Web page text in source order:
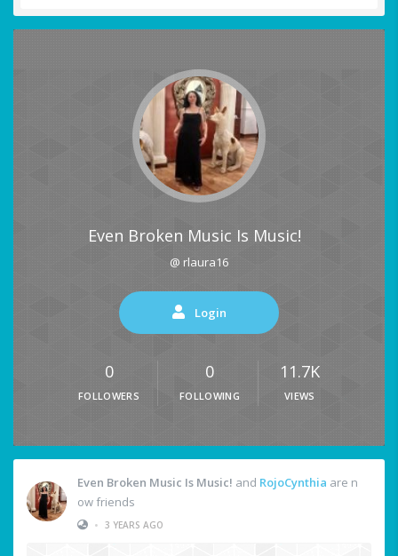
Even Broken Music Is Music!
@ rlaura16
Login
0
FOLLOWERS
0
FOLLOWING
11.7K
VIEWS
Even Broken Music Is Music! and RojoCynthia are n
ow friends
• 3 YEARS AGO